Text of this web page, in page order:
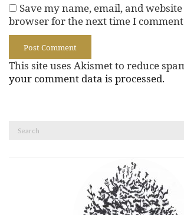
Save my name, email, and
browser for the next time I
This site uses Akismet to reduce
your comment data is processed.